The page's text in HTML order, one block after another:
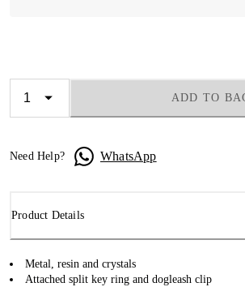
ADD TO
Need Help? WhatsApp
Product Details
Metal, resin and crystals
Attached split key ring and dogleash clip